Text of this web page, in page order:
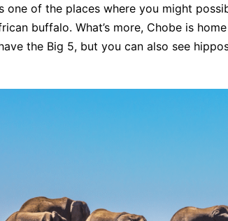
one of the places where you might
buffalo. What’s more, Chobe is
the Big 5, but you can also see